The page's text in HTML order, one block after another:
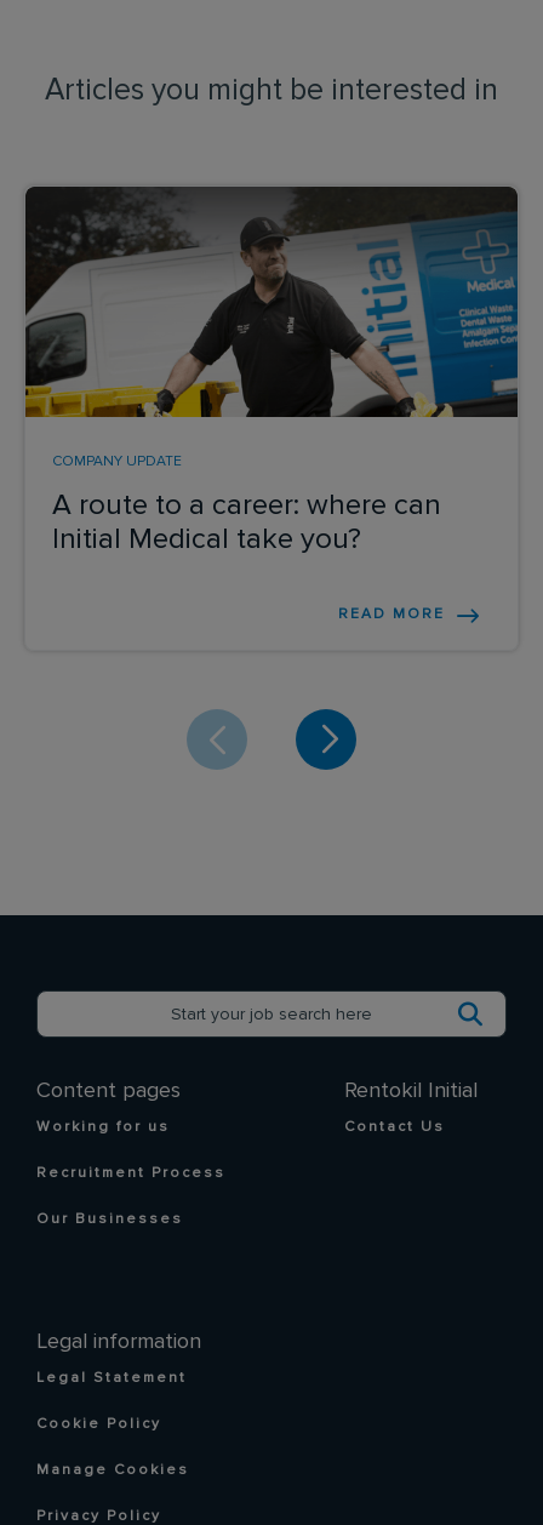
Articles you might be interested in
A route to a career: where can
Initial Medical take you?
COMPANY UPDATE
READ MORE
Content pages
Working for us
Recruitment Process
Our Businesses
Legal information
Legal Statement
Cookie Policy
Manage Cookies
Privacy Policy
Rentokil Initial
Contact Us